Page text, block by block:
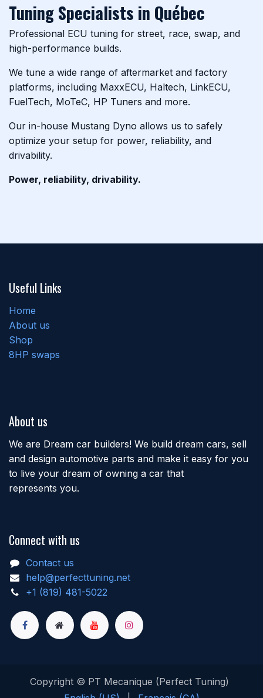
Tuning Specialists in Québec
Professional ECU tuning for street, race, swap, and
high-performance builds.
We tune a wide range of aftermarket and factory
platforms, including MaxxECU, Haltech, LinkECU,
FuelTech, MoTeC, HP Tuners and more.
Our in-house Mustang Dyno allows us to safely
optimize your setup for power, reliability, and
drivability.
Power, reliability, drivability.
Useful Links
Home
About us
Shop
8HP swaps
About us
We are Dream car builders! We build dream cars, sell
and design automotive parts and make it easy for you
to live your dream of owning a car that
represents you.
Connect with us
Contact us
help@perfecttuning.net
+1 (819) 481-5022
Copyright © PT Mecanique (Perfect Tuning)